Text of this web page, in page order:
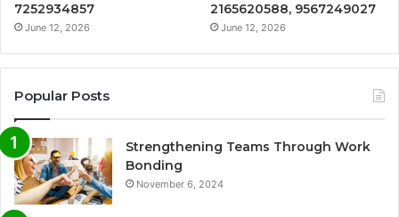
7252934857
June 12, 2026
2165620588, 9567249027
June 12, 2026
Popular Posts
Strengthening Teams Through Work
Bonding
November 6, 2024